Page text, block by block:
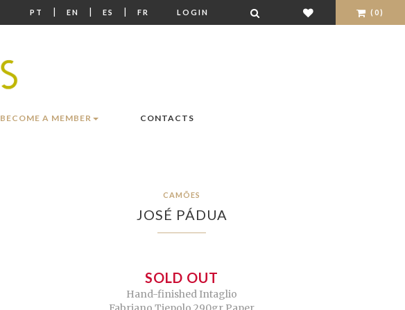
PT | EN | ES | FR LOGIN (0)
BECOME A MEMBER CONTACTS
CAMÕES
JOSÉ PÁDUA
SOLD OUT
Hand-finished Intaglio